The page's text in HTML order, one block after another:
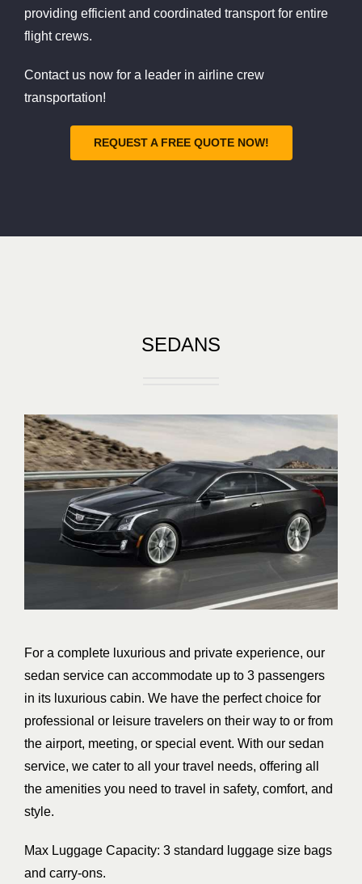
providing efficient and coordinated transport for entire
flight crews.
Contact us now for a leader in airline crew
transportation!
REQUEST A FREE QUOTE NOW!
SEDANS
For a complete luxurious and private experience, our
sedan service can accommodate up to 3 passengers
in its luxurious cabin. We have the perfect choice for
professional or leisure travelers on their way to or from
the airport, meeting, or special event. With our sedan
service, we cater to all your travel needs, offering all
the amenities you need to travel in safety, comfort, and
style.
Max Luggage Capacity: 3 standard luggage size bags
and carry-ons.